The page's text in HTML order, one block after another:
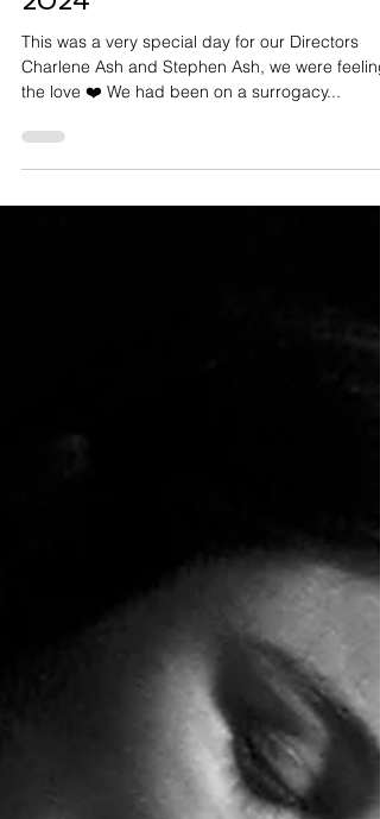
Day Fathers Day 16 June
2024
This was a very special day for our Directors
the love ❤️ We had been on a surrogacy...